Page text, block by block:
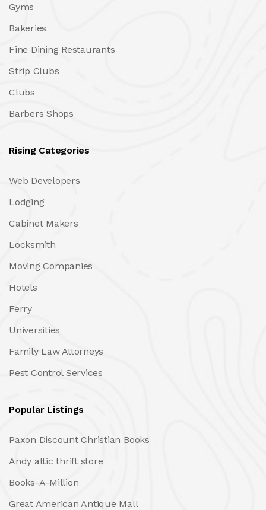
Gyms
Bakeries
Fine Dining Restaurants
Strip Clubs
Clubs
Barbers Shops
Rising Categories
Web Developers
Lodging
Cabinet Makers
Locksmith
Moving Companies
Hotels
Ferry
Universities
Family Law Attorneys
Pest Control Services
Popular Listings
Paxon Discount Christian Books
Andy attic thrift store
Books-A-Million
Great American Antique Mall